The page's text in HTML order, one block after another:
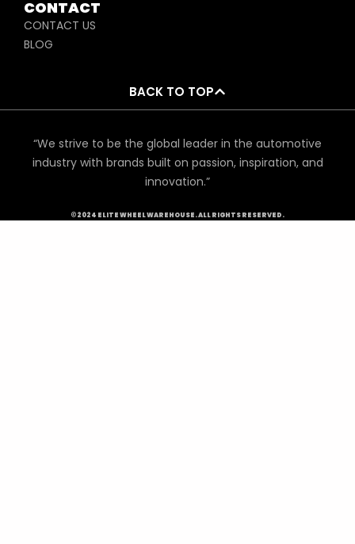
CONTACT
CONTACT US
BLOG
BACK TO TOP
“We strive to be the global leader in the automotive
industry with brands built on passion, inspiration, and
innovation.”
©2024 ELITE WHEEL WAREHOUSE. ALL RIGHTS RESERVED.